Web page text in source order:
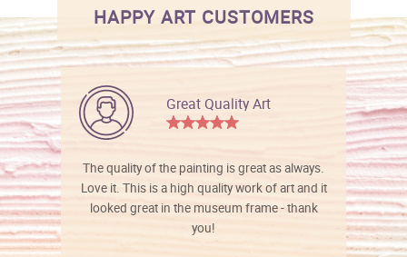
HAPPY ART CUSTOMERS
Great Quality Art
The quality of the painting is great as always.
Love it. This is a high quality work of art and it
looked great in the museum frame - thank
you!